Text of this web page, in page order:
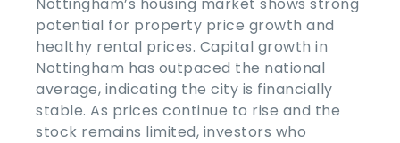
potential for property price growth and
healthy rental prices. Capital growth in
Nottingham has outpaced the national
average, indicating the city is financially
stable. As prices continue to rise and the
stock remains limited, investors who